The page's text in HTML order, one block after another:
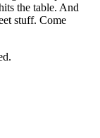
the table. And
stuff. Come